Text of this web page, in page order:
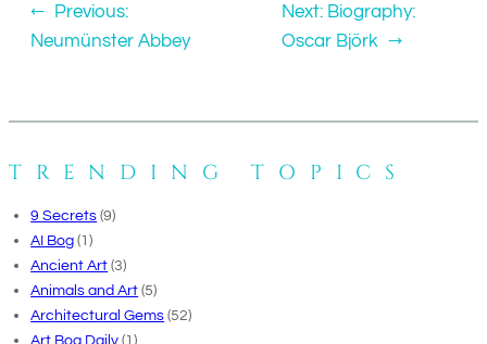
←
Previous:
Neumünster Abbey
Next: Biography:
Oscar Björk →
TRENDING TOPICS
9 Secrets (9)
AI Bog (1)
Ancient Art (3)
Animals and Art (5)
Architectural Gems (52)
Art Bog Daily (1)